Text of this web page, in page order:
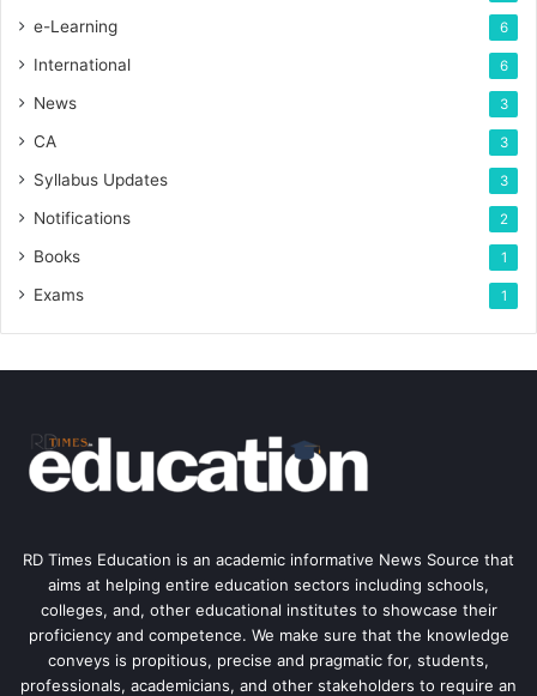
e-Learning 6
International 6
News 3
CA 3
Syllabus Updates 3
Notifications 2
Books 1
Exams 1
RD Times Education is an academic informative News Source that
aims at helping entire education sectors including schools,
colleges, and, other educational institutes to showcase their
proficiency and competence. We make sure that the knowledge
conveys is propitious, precise and pragmatic for, students,
professionals, academicians, and other stakeholders to require an